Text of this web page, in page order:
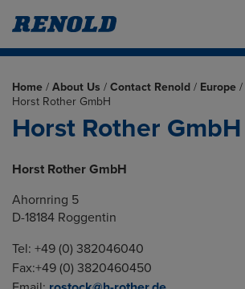
Home / About Us / Contact Renold / Europe /
Horst Rother GmbH
Horst Rother GmbH
Horst Rother GmbH
Ahornring 5
D-18184 Roggentin
Tel: +49 (0) 382046040
Fax:+49 (0) 3820460450